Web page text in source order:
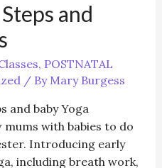
and
, POSTNATAL
/ By Mary Burgess
and baby Yoga
mums with babies to do
Introducing early
including breath work,